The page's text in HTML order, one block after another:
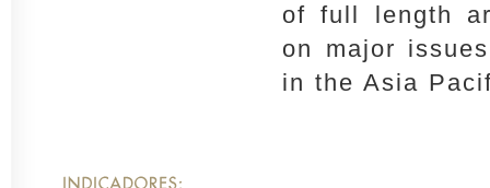
of full length
on major
in the Asia